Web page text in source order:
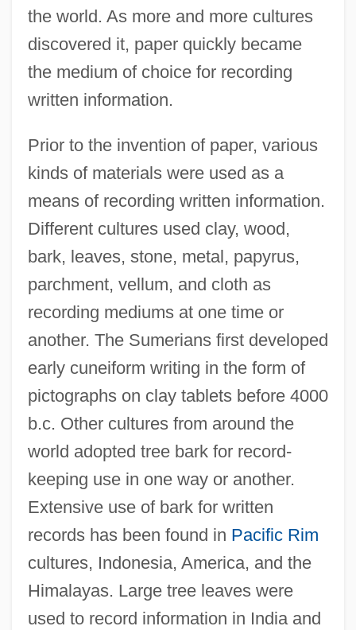
the world. As more and more cultures
discovered it, paper quickly became
the medium of choice for recording
written information.
Prior to the invention of paper, various
kinds of materials were used as a
means of recording written information.
Different cultures used clay, wood,
bark, leaves, stone, metal, papyrus,
parchment, vellum, and cloth as
recording mediums at one time or
another. The Sumerians first developed
early cuneiform writing in the form of
pictographs on clay tablets before 4000
b.c. Other cultures from around the
world adopted tree bark for record-
keeping use in one way or another.
Extensive use of bark for written
records has been found in Pacific Rim
cultures, Indonesia, America, and the
Himalayas. Large tree leaves were
used to record information in India and